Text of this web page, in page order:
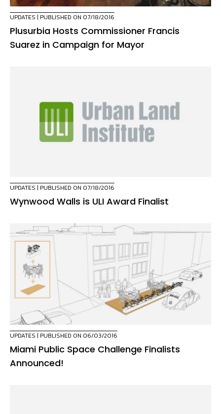
UPDATES | PUBLISHED ON 07/18/2016
Plusurbia Hosts Commissioner Francis
Suarez in Campaign for Mayor
UPDATES | PUBLISHED ON 07/18/2016
Wynwood Walls is ULI Award Finalist
UPDATES | PUBLISHED ON 06/03/2016
Miami Public Space Challenge Finalists
Announced!